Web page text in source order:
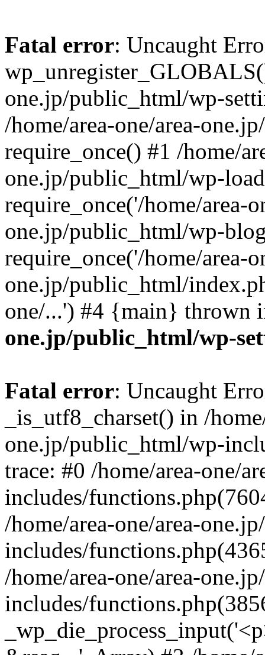
Fatal error: Uncaught
one.jp/public_html/wp-
/home/area-one/area-
require_once() #1 /home/
one.jp/public_html/wp-
require_once('/home/area-
one.jp/public_html/wp-
require_once('/home/area-
one.jp/public_html/
one/...') #4 {main} thrown
one.jp/public_html/wp-
Fatal error: Uncaught
_is_utf8_charset() in /
one.jp/public_html/wp-
trace: #0 /home/area-one/
includes/
/home/area-one/area-
includes/
/home/area-one/area-
includes/